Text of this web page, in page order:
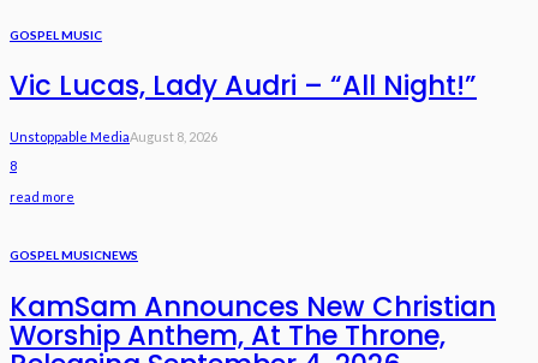
GOSPEL MUSIC
Vic Lucas, Lady Audri – “All Night!”
Unstoppable MediaAugust 8, 2026
8
read more
GOSPEL MUSICNEWS
KamSam Announces New Christian
Worship Anthem, At The Throne,